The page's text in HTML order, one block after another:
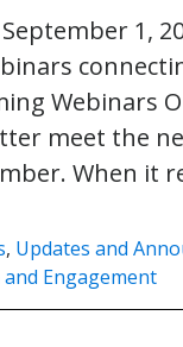
1,
Webinars
meet the
When it
, Updates and
Engagement